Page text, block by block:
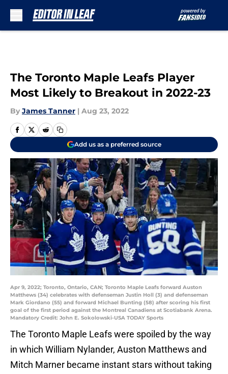
The Toronto Maple Leafs Player
Most Likely to Breakout in 2022-23
By James Tanner | Aug 23, 2022
Add us as a preferred source
Apr 9, 2022; Toronto, Ontario, CAN; Toronto Maple Leafs forward Auston
Matthews (34) celebrates with defenseman Justin Holl (3) and defenseman
Mark Giordano (55) and forward Michael Bunting (58) after scoring his first
goal of the first period against the Montreal Canadiens at Scotiabank Arena.
Mandatory Credit: John E. Sokolowski-USA TODAY Sports
The Toronto Maple Leafs were spoiled by the way
in which William Nylander, Auston Matthews and
Mitch Marner became instant stars without taking